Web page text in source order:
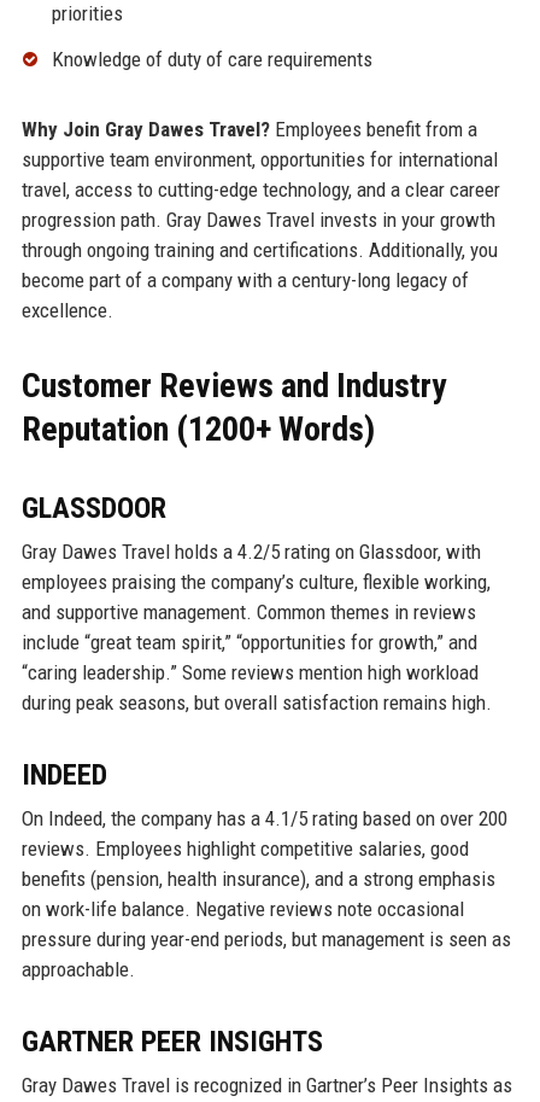
priorities
Knowledge of duty of care requirements
Why Join Gray Dawes Travel?Employees benefit from a
supportive team environment, opportunities for international
travel, access to cutting-edge technology, and a clear career
progression path. Gray Dawes Travel invests in your growth
through ongoing training and certifications. Additionally, you
become part of a company with a century-long legacy of
excellence.
Customer Reviews and Industry
Reputation (1200+ Words)
GLASSDOOR
Gray Dawes Travel holds a 4.2/5 rating on Glassdoor, with
employees praising the company’s culture, flexible working,
and supportive management. Common themes in reviews
include “great team spirit,” “opportunities for growth,” and
“caring leadership.” Some reviews mention high workload
during peak seasons, but overall satisfaction remains high.
INDEED
On Indeed, the company has a 4.1/5 rating based on over 200
reviews. Employees highlight competitive salaries, good
benefits (pension, health insurance), and a strong emphasis
on work-life balance. Negative reviews note occasional
pressure during year-end periods, but management is seen as
approachable.
GARTNER PEER INSIGHTS
Gray Dawes Travel is recognized in Gartner’s Peer Insights as